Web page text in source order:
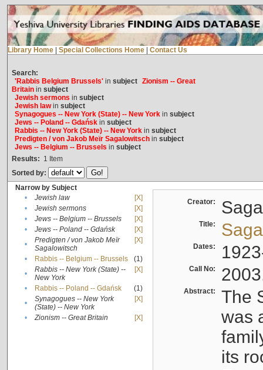
Library Home Special Collections Home Contact Us
Search:
'Rabbis Belgium Brussels'in subject Zionism -- Great
Britainin subject
Jewish sermons in subject
Jewish lawin subject
Synagogues -- New York (State) -- New Yorkin subject
Jews -- Poland -- Gdańskin subject
Rabbis -- New York (State) -- New Yorkin subject
Predigten / von Jakob Meïr Sagalowitschin subject
Jews -- Belgium -- Brussels in subject
Results: 1 Item
Sorted by:
Narrow by Subject
•
Jewish law
[X]
•
Jewish sermons
[X]
•
Jews -- Belgium -- Brussels
[X]
•
Jews -- Poland -- Gdańsk
[X]
•
Predigten / von Jakob Meïr
Sagalowitsch
[X]
• Rabbis -- Belgium -- Brussels
(1)
•
Rabbis -- New York (State) --
New York
[X]
• Rabbis -- Poland -- Gdańsk
(1)
•
Synagogues -- New York
(State) -- New York
[X]
• Zionism -- Great Britain [X]
Creator:
Title:
Dates:
Call No:
Abstract:
The
was
its